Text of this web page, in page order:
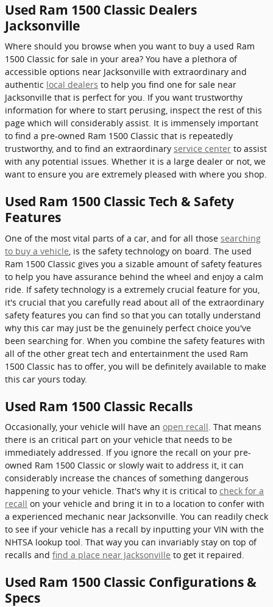
Used Ram 1500 Classic Dealers
Jacksonville
Where should you browse when you want to buy a used Ram
1500 Classic for sale in your area? You have a plethora of
accessible options near Jacksonville with extraordinary and
authentic local dealers to help you find one for sale near
Jacksonville that is perfect for you. If you want trustworthy
information for where to start perusing, inspect the rest of this
page which will considerably assist. It is immensely important
to find a pre-owned Ram 1500 Classic that is repeatedly
trustworthy, and to find an extraordinary service center to assist
with any potential issues. Whether it is a large dealer or not, we
want to ensure you are extremely pleased with where you shop.
Used Ram 1500 Classic Tech & Safety
Features
One of the most vital parts of a car, and for all those searching
to buy a vehicle , is the safety technology on board. The used
Ram 1500 Classic gives you a sizable amount of safety features
to help you have assurance behind the wheel and enjoy a calm
ride. If safety technology is a extremely crucial feature for you,
it's crucial that you carefully read about all of the extraordinary
safety features you can find so that you can totally understand
why this car may just be the genuinely perfect choice you've
been searching for. When you combine the safety features with
all of the other great tech and entertainment the used Ram
1500 Classic has to offer, you will be definitely available to make
this car yours today.
Used Ram 1500 Classic Recalls
Occasionally, your vehicle will have an open recall. That means
there is an critical part on your vehicle that needs to be
immediately addressed. If you ignore the recall on your pre-
owned Ram 1500 Classic or slowly wait to address it, it can
considerably increase the chances of something dangerous
happening to your vehicle. That's why it is critical to check for a
recall on your vehicle and bring it in to a location to confer with
a experienced mechanic near Jacksonville. You can readily check
to see if your vehicle has a recall by inputting your VIN with the
NHTSA lookup tool. That way you can invariably stay on top of
recalls and find a place near Jacksonville to get it repaired.
Used Ram 1500 Classic Configurations &
Specs